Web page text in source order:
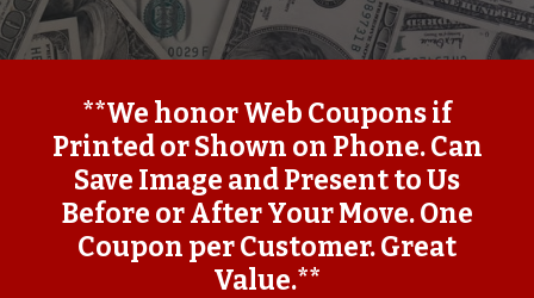
**We honor Web Coupons if
Printed or Shown on Phone. Can
Save Image and Present to Us
Before or After Your Move. One
Coupon per Customer. Great
Value.**